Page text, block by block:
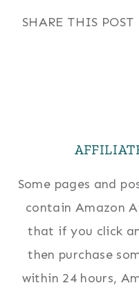
SHARE THIS POST
Some pages and
contain Amazon
that if you click
then purchase
within 24 hours,